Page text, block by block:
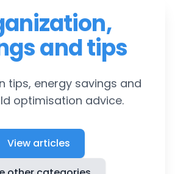
and tips
tips, energy savings and
optimisation advice.
View articles